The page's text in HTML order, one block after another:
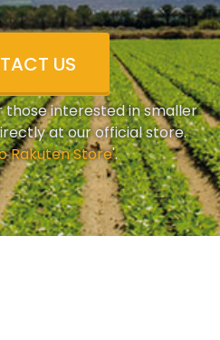
US
those interested in smaller
at our official store.
Rakuten Store'.